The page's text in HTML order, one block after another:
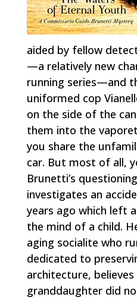
aided by fellow
—a relatively new
running series—and
uniformed cop
on the side of the
them into the
you share the
car. But most of all,
Brunetti’s
investigates an
years ago which left
the mind of a child.
aging socialite who
dedicated to
architecture,
granddaughter did